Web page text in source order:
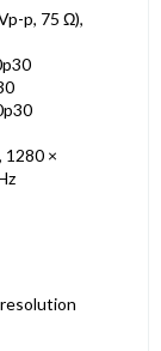
p, 75 Ω),
1280 ×